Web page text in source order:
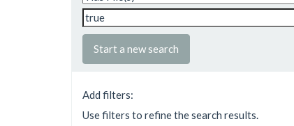
Start a new search
Add filters:
Use filters to refine the search results.